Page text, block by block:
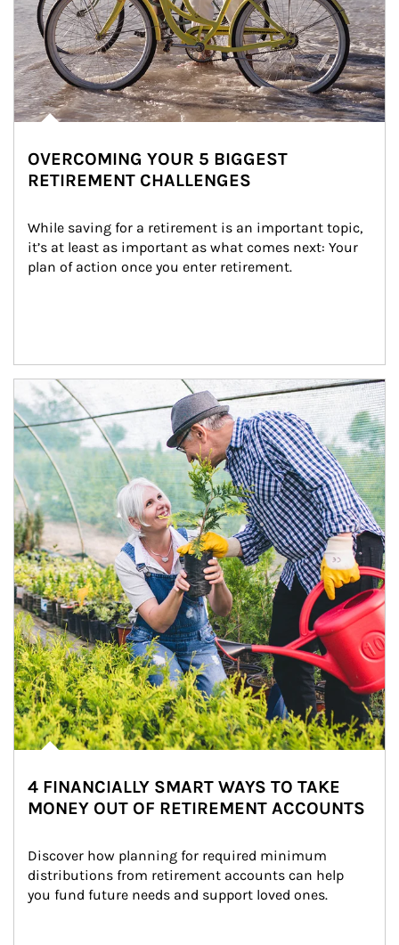
OVERCOMING YOUR 5 BIGGEST
RETIREMENT CHALLENGES
While saving for a retirement is an important topic,
it’s at least as important as what comes next: Your
plan of action once you enter retirement.
Article Image
4 FINANCIALLY SMART WAYS TO TAKE
MONEY OUT OF RETIREMENT ACCOUNTS
Discover how planning for required minimum
distributions from retirement accounts can help
you fund future needs and support loved ones.